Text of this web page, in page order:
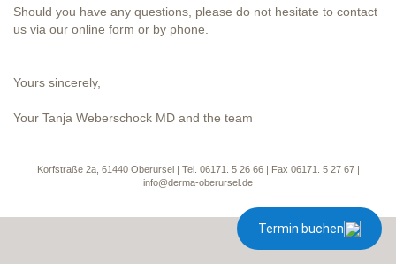
Should you have any questions, please do not hesitate to contact
us via our online form or by phone.
Yours sincerely,
Your Tanja Weberschock MD and the team
Korfstraße 2a, 61440 Oberursel | Tel. 06171. 5 26 66 | Fax 06171. 5 27 67 |
info@derma-oberursel.de
Termin buchen